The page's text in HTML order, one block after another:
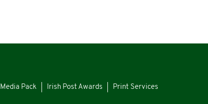
Media Pack Irish Post Awards Print Services